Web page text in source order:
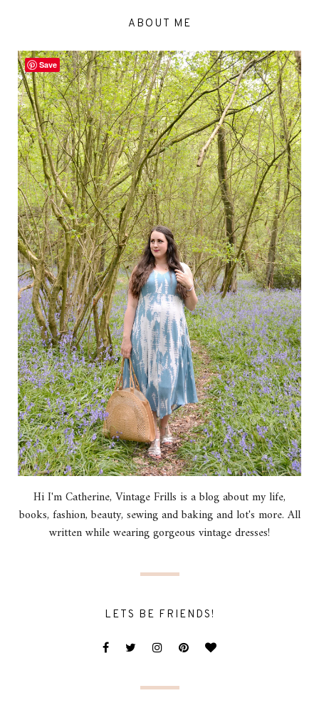
ABOUT ME
Hi I'm Catherine, Vintage Frills is a blog about my life,
books, fashion, beauty, sewing and baking and lot's more. All
written while wearing gorgeous vintage dresses!
LETS BE FRIENDS!
Save